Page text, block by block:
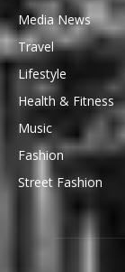
Media News
Travel
Lifestyle
Health & Fitness
Music
Fashion
Street Fashion